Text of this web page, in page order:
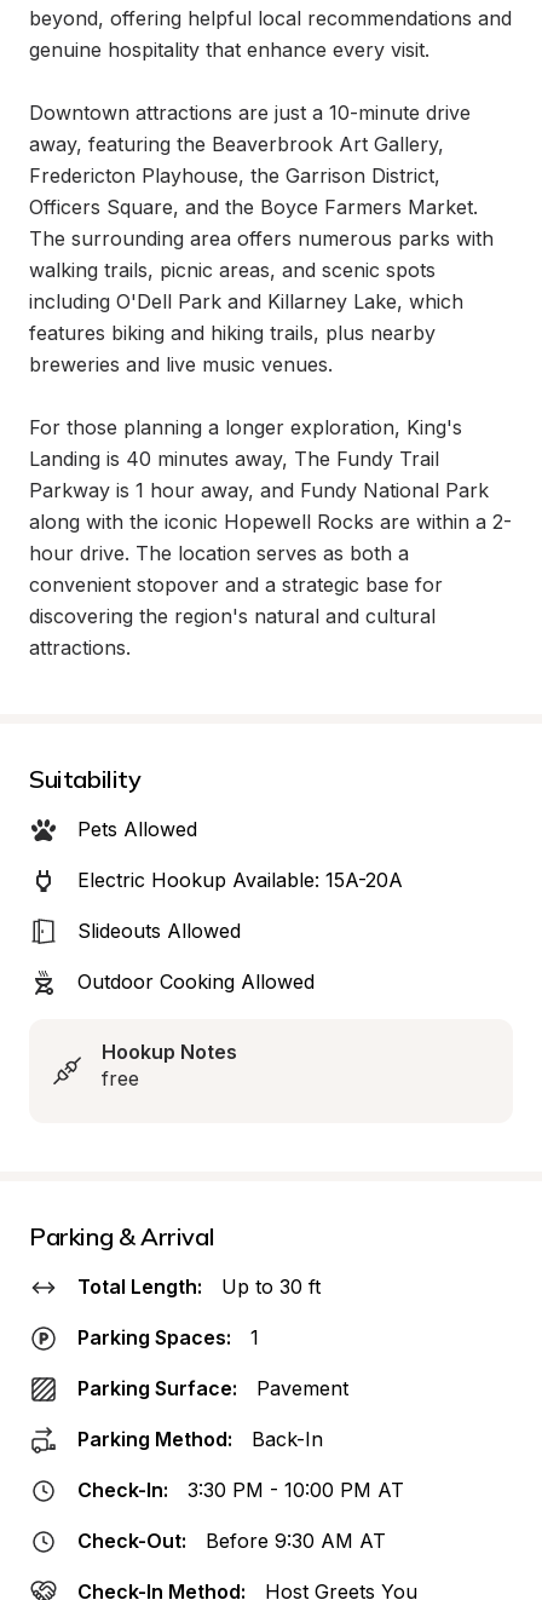
beyond, offering helpful local recommendations and
genuine hospitality that enhance every visit.
Downtown attractions are just a 10-minute drive
away, featuring the Beaverbrook Art Gallery,
Fredericton Playhouse, the Garrison District,
Officers Square, and the Boyce Farmers Market.
The surrounding area offers numerous parks with
walking trails, picnic areas, and scenic spots
including O'Dell Park and Killarney Lake, which
features biking and hiking trails, plus nearby
breweries and live music venues.
For those planning a longer exploration, King's
Landing is 40 minutes away, The Fundy Trail
Parkway is 1 hour away, and Fundy National Park
along with the iconic Hopewell Rocks are within a 2-
hour drive. The location serves as both a
convenient stopover and a strategic base for
discovering the region's natural and cultural
attractions.
Suitability
Pets Allowed
Electric Hookup Available: 15A-20A
Slideouts Allowed
Outdoor Cooking Allowed
Hookup Notes
free
Parking & Arrival
Total Length: Up to 30 ft
Parking Spaces: 1
Parking Surface: Pavement
Parking Method: Back-In
Check-In: 3:30 PM - 10:00 PM AT
Check-Out: Before 9:30 AM AT
Check-In Method: Host Greets You